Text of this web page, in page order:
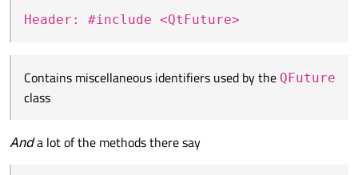
Header: #include <QtFuture>
Contains miscellaneous identifiers used by the QFuture
class
Anda lot of the methods there say